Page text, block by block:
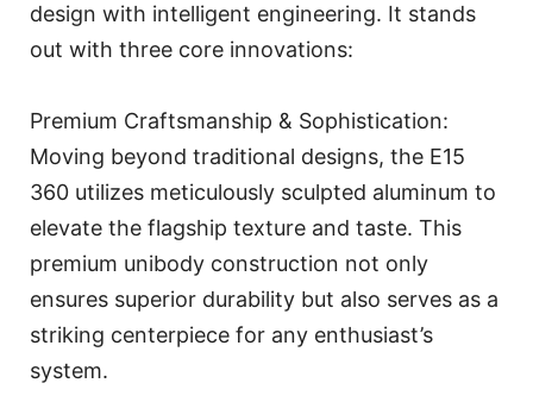
design with intelligent engineering. It stands
out with three core innovations:
Premium Craftsmanship & Sophistication:
Moving beyond traditional designs, the E15
360 utilizes meticulously sculpted aluminum to
elevate the flagship texture and taste. This
premium unibody construction not only
ensures superior durability but also serves as a
striking centerpiece for any enthusiast’s
system.